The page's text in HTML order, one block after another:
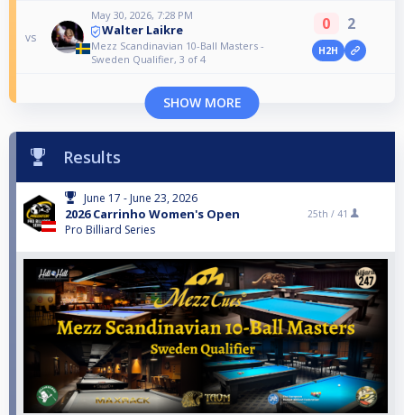
vs
May 30, 2026, 7:28 PM
Walter Laikre
Mezz Scandinavian 10-Ball Masters -
Sweden Qualifier, 3 of 4
0 2
H2H
SHOW MORE
Results
June 17 - June 23, 2026
2026 Carrinho Women's Open
Pro Billiard Series
25th / 41